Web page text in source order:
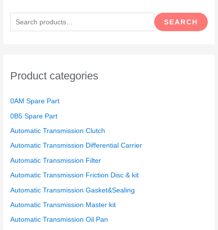
a
h
o
SEARCH
Product categories
0AM Spare Part
0B5 Spare Part
Automatic Transmission Clutch
Automatic Transmission Differential Carrier
Automatic Transmission Filter
Automatic Transmission Friction Disc & kit
Automatic Transmission Gasket&Sealing
Automatic Transmission Master kit
Automatic Transmission Oil Pan